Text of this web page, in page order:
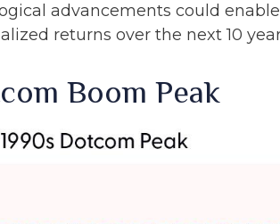
advancements could
returns over the next 10
Boom Peak